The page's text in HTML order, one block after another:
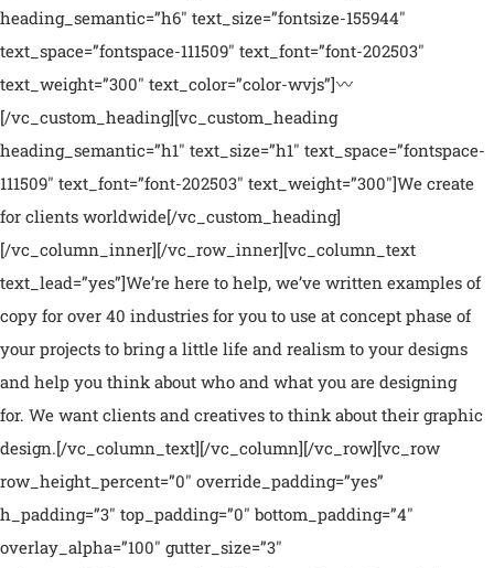
heading_semantic=”h6″ text_size=”fontsize-155944″
text_space=”fontspace-111509″ text_font=”font-202503″
text_weight=”300″ text_color=”color-wvjs”]
[/vc_custom_heading][vc_custom_heading
heading_semantic=”h1″ text_size=”h1″ text_space=”fontspace-
111509″ text_font=”font-202503″ text_weight=”300″]We create
for clients worldwide[/vc_custom_heading]
[/vc_column_inner][/vc_row_inner][vc_column_text
text_lead=”yes”]We’re here to help, we’ve written examples of
copy for over 40 industries for you to use at concept phase of
your projects to bring a little life and realism to your designs
and help you think about who and what you are designing
for. We want clients and creatives to think about their graphic
design.[/vc_column_text][/vc_column][/vc_row][vc_row
row_height_percent=”0″ override_padding=”yes”
h_padding=”3″ top_padding=”0″ bottom_padding=”4″
overlay_alpha=”100″ gutter_size=”3″